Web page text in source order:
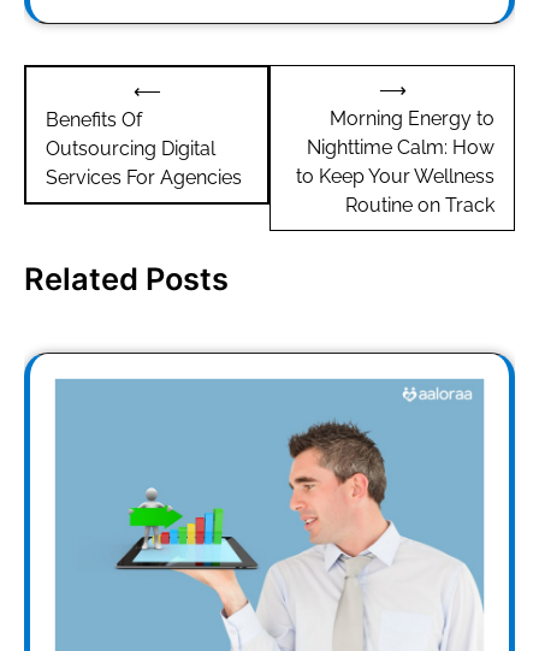
navigation
⟵
Benefits Of
Outsourcing Digital
Services For Agencies
Morning Energy to
Nighttime Calm: How
to Keep Your Wellness
Routine on Track
⟶
Related Posts